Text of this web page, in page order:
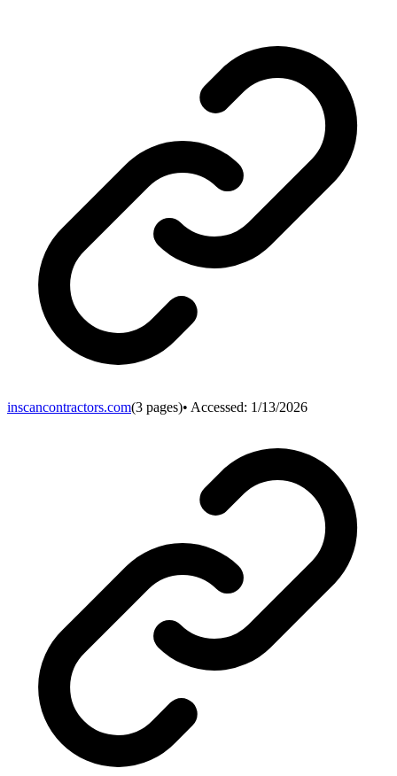
inscancontractors.com(3 pages)• Accessed: 1/13/2026